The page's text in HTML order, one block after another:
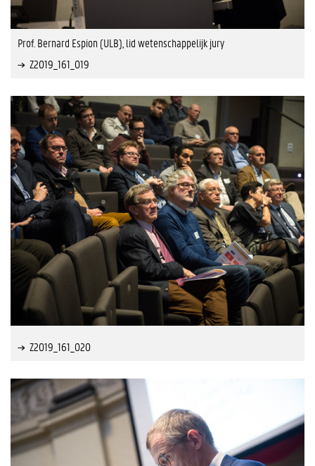
Prof. Bernard Espion (ULB), lid wetenschappelijk jury
Z2019_161_019
Z2019_161_020